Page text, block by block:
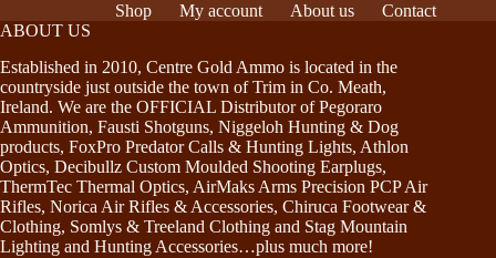
Shop My account About us
Contact
ABOUT US
Established in 2010, Centre Gold Ammo is located in the
countryside just outside the town of Trim in Co. Meath,
Ireland. We are the OFFICIAL Distributor of Pegoraro
Ammunition, Fausti Shotguns, Niggeloh Hunting & Dog
products, FoxPro Predator Calls & Hunting Lights, Athlon
Optics, Decibullz Custom Moulded Shooting Earplugs,
ThermTec Thermal Optics, AirMaks Arms Precision PCP Air
Rifles, Norica Air Rifles & Accessories, Chiruca Footwear &
Clothing, Somlys & Treeland Clothing and Stag Mountain
Lighting and Hunting Accessories…plus much more!